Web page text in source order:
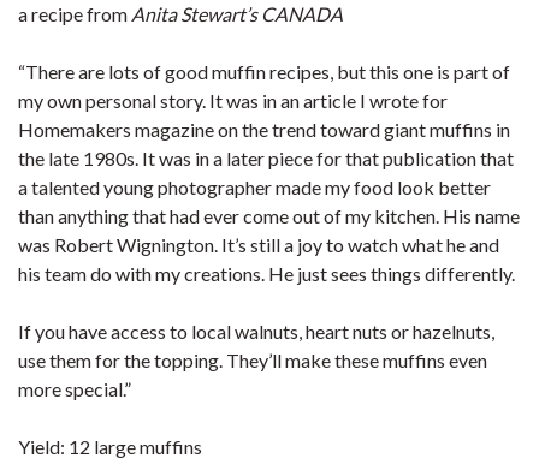
a recipe from Anita Stewart’s CANADA
“There are lots of good muffin recipes, but this one is part of
my own personal story. It was in an article I wrote for
Homemakers magazine on the trend toward giant muffins in
the late 1980s. It was in a later piece for that publication that
a talented young photographer made my food look better
than anything that had ever come out of my kitchen. His name
was Robert Wignington. It’s still a joy to watch what he and
his team do with my creations. He just sees things differently.
If you have access to local walnuts, heart nuts or hazelnuts,
use them for the topping. They’ll make these muffins even
more special.”
Yield: 12 large muffins